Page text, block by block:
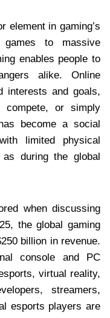
element in gaming’s
to massive
enables people to
alike. Online
interests and goals,
compete, or simply
become a social
limited physical
during the global
when discussing
the global gaming
billion in revenue.
console and PC
virtual reality,
streamers,
esports players are